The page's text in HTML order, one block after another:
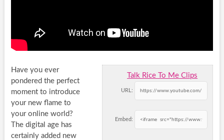
Talk Rice To Me Clips
URL:
Embed:
Have you ever
pondered the perfect
moment to introduce
your new flame to
your online world?
The digital age has
certainly added new